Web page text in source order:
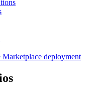
deployment